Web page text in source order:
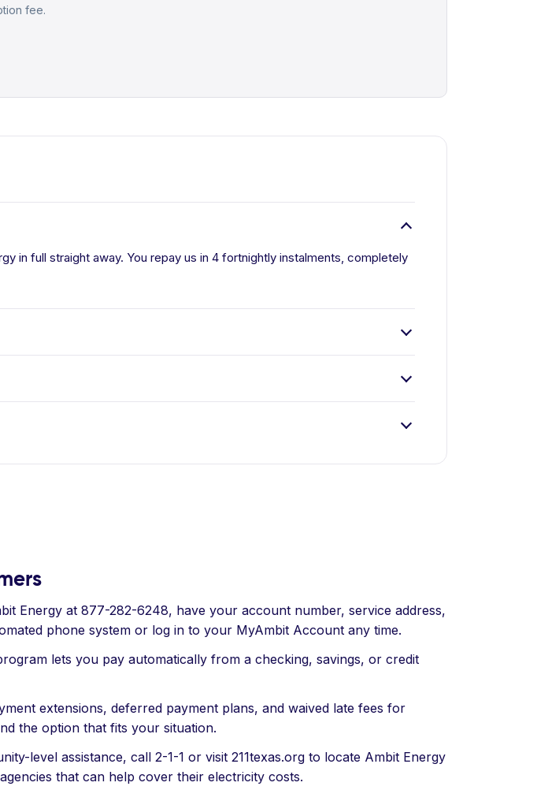
fee.
in full straight away. You repay us in 4 fortnightly instalments, completely
Energy at 877-282-6248, have your account number, service address,
phone system or log in to your MyAmbit Account any time.
lets you pay automatically from a checking, savings, or credit
extensions, deferred payment plans, and waived late fees for
the option that fits your situation.
level assistance, call 2-1-1 or visit 211texas.org to locate Ambit Energy
that can help cover their electricity costs.